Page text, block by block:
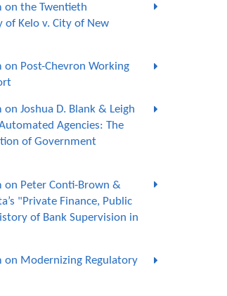
on the Twentieth
of Kelo v. City of New
on Post-Chevron Working
Joshua D. Blank & Leigh
Agencies: The
of Government
on Peter Conti-Brown &
"Private Finance, Public
of Bank Supervision in
on Modernizing Regulatory